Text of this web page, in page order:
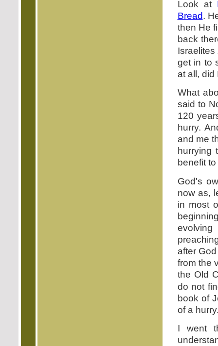
Look at
Bread.
then He
back
Israelites
get in to
at all, did
What
said to
120
hurry.
and me
hurrying
benefit
God's
now as,
in most
after
from the
the Old
do not
book of
of a
I went